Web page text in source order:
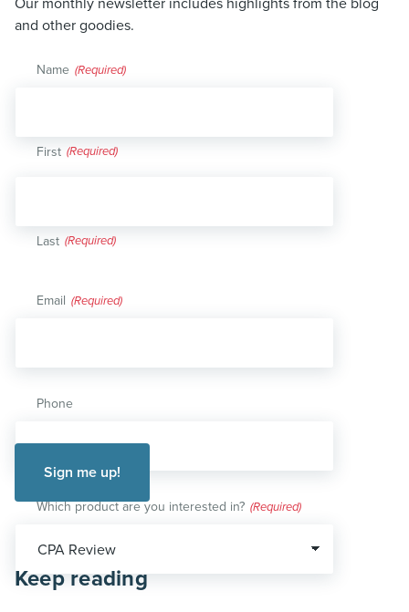
and other goodies.
Name (Required)
First
Last
Email (Required)
Phone
Which product are you interested in? (Required)
Keep reading